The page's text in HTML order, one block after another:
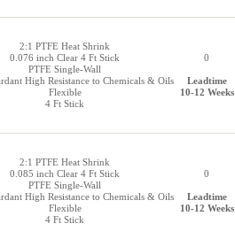
2:1 PTFE Heat Shrink
0.076 inch Clear 4 Ft Stick
PTFE Single-Wall
High Resistance to Chemicals & Oils
Flexible
4 Ft Stick
0
Leadtime
10-12 Weeks
2:1 PTFE Heat Shrink
0.085 inch Clear 4 Ft Stick
PTFE Single-Wall
High Resistance to Chemicals & Oils
Flexible
4 Ft Stick
0
Leadtime
10-12 Weeks